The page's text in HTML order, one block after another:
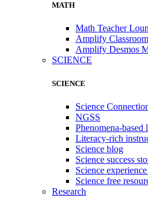
MATH
Math Teacher
Amplify Classroom
Amplify Desmos
SCIENCE
SCIENCE
Science
NGSS
Phenomena-based
Literacy-rich
Science blog
Science success
Science
Science free
Research